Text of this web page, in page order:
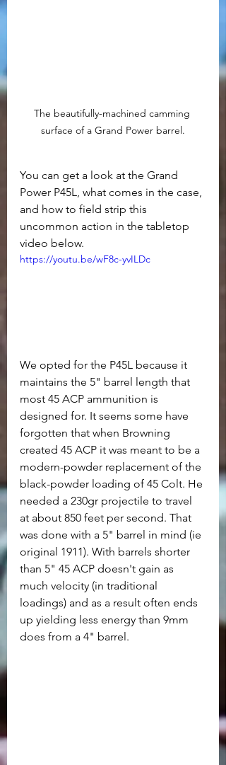
The beautifully-machined camming
surface of a Grand Power barrel.
You can get a look at the Grand
Power P45L, what comes in the case,
and how to field strip this
uncommon action in the tabletop
video below.
https://youtu.be/wF8c-yvILDc
We opted for the P45L because it
maintains the 5" barrel length that
most 45 ACP ammunition is
designed for. It seems some have
forgotten that when Browning
created 45 ACP it was meant to be a
modern-powder replacement of the
black-powder loading of 45 Colt. He
needed a 230gr projectile to travel
at about 850 feet per second. That
was done with a 5" barrel in mind (ie
original 1911). With barrels shorter
than 5" 45 ACP doesn't gain as
much velocity (in traditional
loadings) and as a result often ends
up yielding less energy than 9mm
does from a 4" barrel.